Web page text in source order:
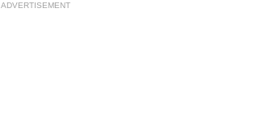
ADVERTISEMENT